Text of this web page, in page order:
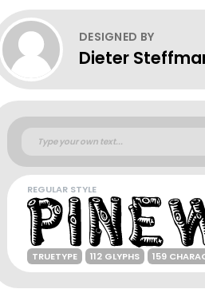
DESIGNED BY
Dieter
REGULAR STYLE
TRUETYPE 112 GLYPHS 159